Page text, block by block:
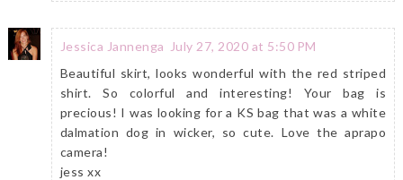
Jessica Jannenga
July 27, 2020 at 5:50 PM
Beautiful skirt, looks wonderful with the red striped
shirt. So colorful and interesting! Your bag is
precious! I was looking for a KS bag that was a white
dalmation dog in wicker, so cute. Love the aprapo
camera!
jess xx